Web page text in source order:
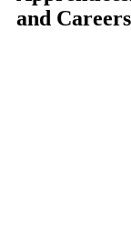
and Careers